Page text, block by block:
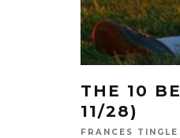
THE 10
11/28)
FRANCES TINGLE